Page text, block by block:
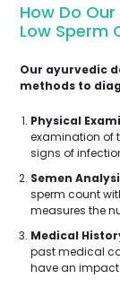
How Do
Low Sperm
Our ayurvedic
methods to
Physical
examination of
signs of
Semen
sperm count
measures the
Medical
past medical
have an impact